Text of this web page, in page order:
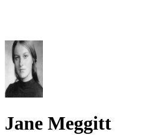
Jane Meggitt